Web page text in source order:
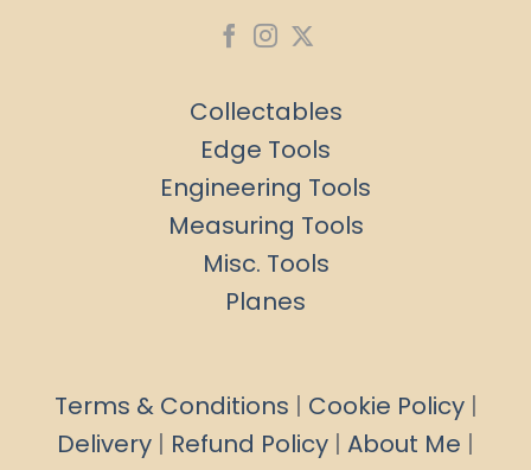
Collectables
Edge Tools
Engineering Tools
Measuring Tools
Misc. Tools
Planes
Terms & Conditions | Cookie Policy|
Delivery | Refund Policy | About Me |